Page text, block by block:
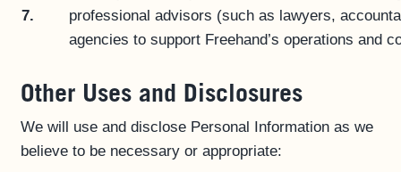
7.
professional advisors (such as lawyers,
agencies to support Freehand’s operations and
Other Uses and Disclosures
We will use and disclose Personal Information as we
believe to be necessary or appropriate: